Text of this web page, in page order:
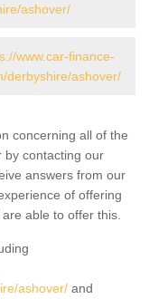
ashover/
www.car-finance-
derbyshire/ashover/
concerning all of the
by contacting our
answers from our
of offering
able to offer this.
ashover/ and